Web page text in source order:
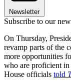
Newsletter
Subscribe to our
On Thursday,
revamp parts of the
more opportunities
who are proficient in
House officials told